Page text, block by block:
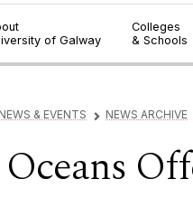
of Galway
Colleges
& Schools
NEWS & EVENTS ▻ NEWS ARCHIVE